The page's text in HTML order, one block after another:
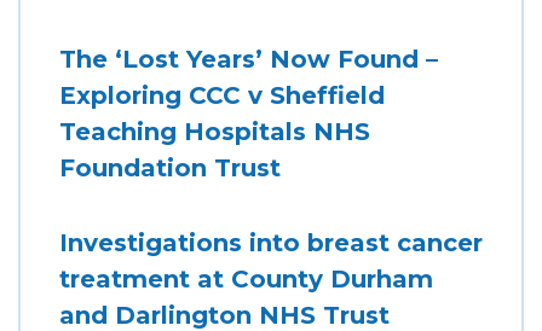
The ‘Lost Years’ Now Found –
Exploring CCC v Sheffield
Teaching Hospitals NHS
Foundation Trust
Investigations into breast cancer
treatment at County Durham
and Darlington NHS Trust